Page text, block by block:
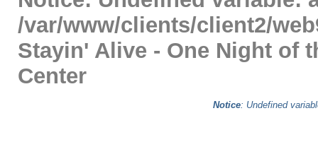
/var/www/clients/client2/
Stayin' Alive - One Night of
Center
Notice: Undefined